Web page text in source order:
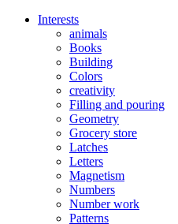
Interests
animals
Books
Building
Colors
creativity
Filling and pouring
Geometry
Grocery store
Latches
Letters
Magnetism
Numbers
Number work
Patterns